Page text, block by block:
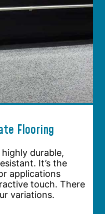
Flooring
durable,
It’s the
applications
touch. There
variations.